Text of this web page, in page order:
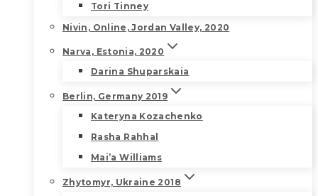
Tori Tinney
Nivin, Online, Jordan Valley, 2020
Narva, Estonia, 2020
Darina Shuparskaia
Berlin, Germany 2019
Kateryna Kozachenko
Rasha Rahhal
Mai’a Williams
Zhytomyr, Ukraine 2018